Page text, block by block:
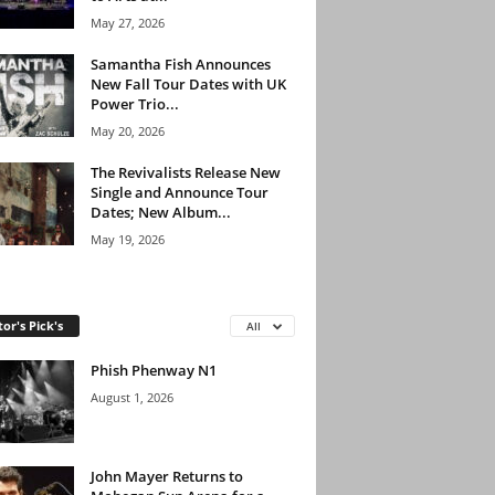
May 27, 2026
Samantha Fish Announces
New Fall Tour Dates with UK
Power Trio...
May 20, 2026
The Revivalists Release New
Single and Announce Tour
Dates; New Album...
May 19, 2026
Pick's All
Phish Phenway N1
August 1, 2026
John Mayer Returns to